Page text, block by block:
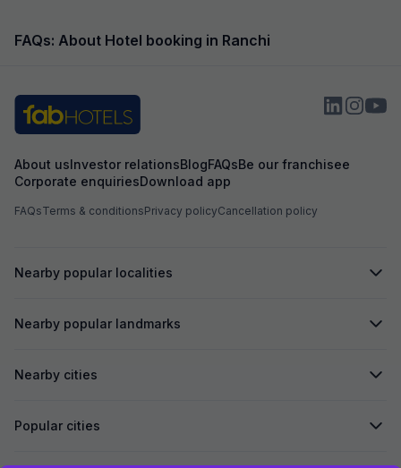
FAQs: About Hotel booking in Ranchi
About usInvestor relationsBlogFAQsBe our franchisee
Corporate enquiriesDownload app
FAQsTerms & conditionsPrivacy policyCancellation policy
Nearby popular localities
Nearby popular landmarks
Nearby cities
Popular cities